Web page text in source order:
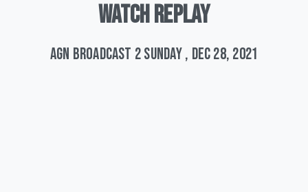
WATCHREPLAY
AGN Broadcast 2 Sunday , Dec 28, 2021